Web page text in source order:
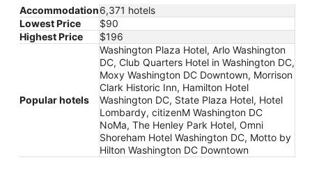
Accommodation6,371 hotels
Lowest Price
$90
Highest Price
$196
Popular hotels
Washington Plaza Hotel, Arlo Washington
DC, Club Quarters Hotel in Washington DC,
Moxy Washington DC Downtown, Morrison
Clark Historic Inn, Hamilton Hotel
Washington DC, State Plaza Hotel, Hotel
Lombardy, citizenM Washington DC
NoMa, The Henley Park Hotel, Omni
Shoreham Hotel Washington DC, Motto by
Hilton Washington DC Downtown